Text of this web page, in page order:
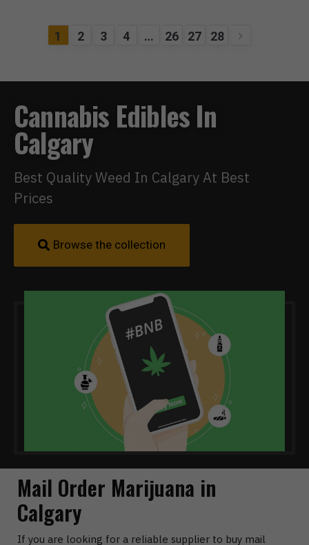
1 2 3 4 … 26 27 28
Cannabis Edibles In
Calgary
Best Quality Weed In Calgary At Best
Prices
Browse the collection
Mail Order Marijuana in
Calgary
If you are looking for a reliable supplier to buy mail